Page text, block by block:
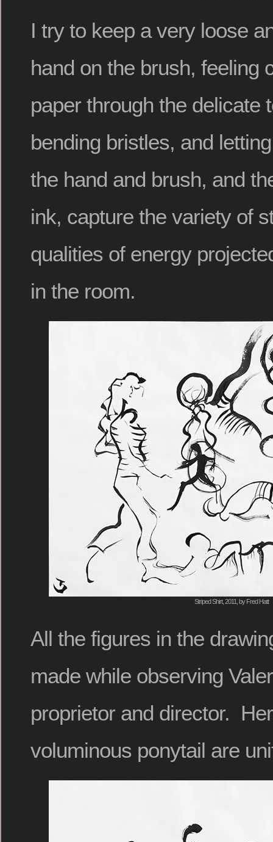
I try to keep a very loose
hand on the brush, feeling
paper through the delicate
bending bristles, and
the hand and brush, and
ink, capture the variety of
qualities of energy
in the room.
Striped Shirt, 2011, by Fred Hatt
All the figures in the
made while observing
proprietor and director.
voluminous ponytail are